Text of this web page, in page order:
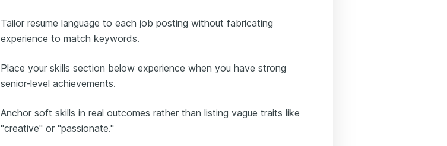
Tailor resume language to each job posting without fabricating
experience to match keywords.
Place your skills section below experience when you have strong
senior-level achievements.
Anchor soft skills in real outcomes rather than listing vague traits like
"creative" or "passionate."